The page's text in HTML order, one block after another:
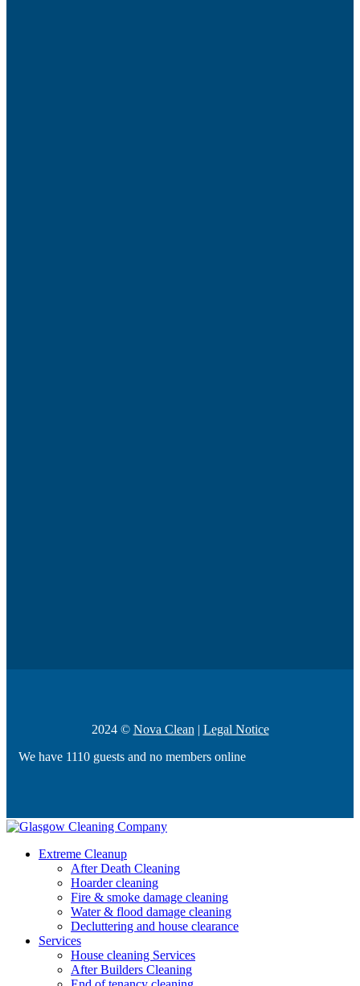
2024 © Nova Clean | Legal Notice
We have 1110 guests and no members online
Extreme Cleanup
After Death Cleaning
Hoarder cleaning
Fire & smoke damage cleaning
Water & flood damage cleaning
Decluttering and house clearance
Services
House cleaning Services
After Builders Cleaning